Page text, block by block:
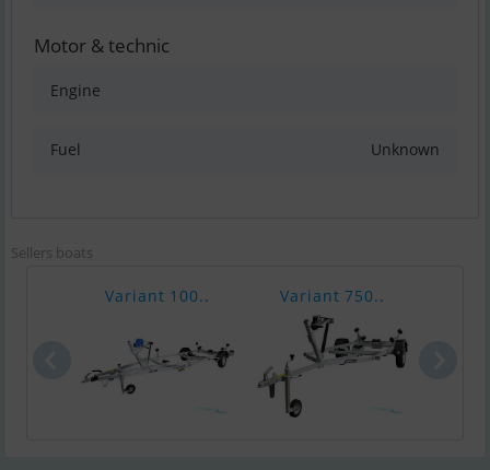
Motor & technic
Engine
Fuel Unknown
Sellers boats
Variant 100.. Variant 750..